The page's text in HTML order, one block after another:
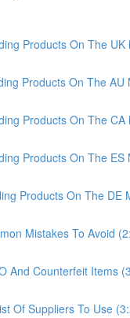
Products On The
Products On The AU
Products On The
Products On The ES
Products On The DE
Mistakes To Avoid
And Counterfeit Items
Of Suppliers To Use